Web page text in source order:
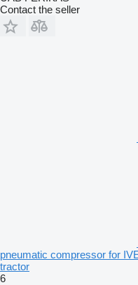
Contact the seller
pneumatic compressor for
tractor
6